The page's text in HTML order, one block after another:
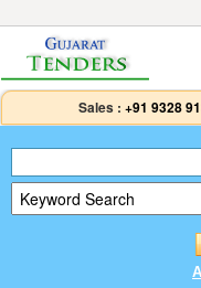
Sales : +91 9328